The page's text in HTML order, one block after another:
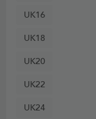
UK16
UK18
UK20
UK22
UK24